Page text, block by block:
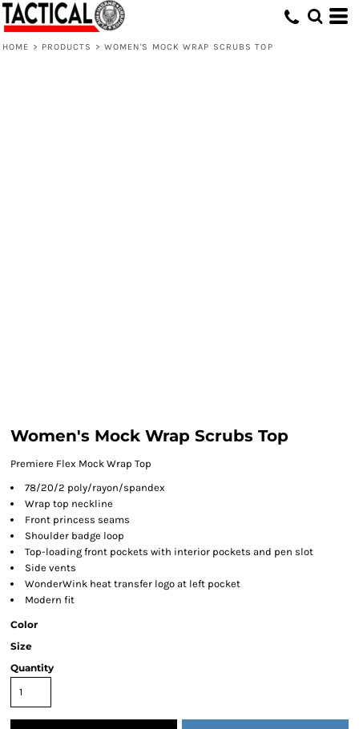
HOME > PRODUCTS > WOMEN'S MOCK WRAP SCRUBS TOP
Women's Mock Wrap Scrubs Top
Premiere Flex Mock Wrap Top
78/20/2 poly/rayon/spandex
Wrap top neckline
Front princess seams
Shoulder badge loop
Top-loading front pockets with interior pockets and pen slot
Side vents
WonderWink heat transfer logo at left pocket
Modern fit
Color
Size
Quantity